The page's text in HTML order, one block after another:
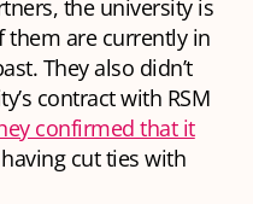
the university is
them are currently in
They also didn’t
contract with RSM
confirmed that it
cut ties with